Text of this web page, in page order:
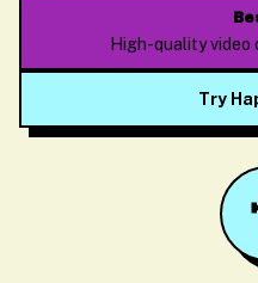
High-quality
Try
Please enter your